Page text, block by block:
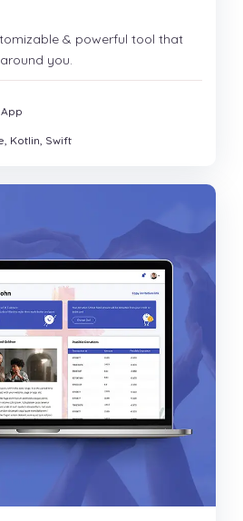
& powerful tool that
you.
Kotlin, Swift